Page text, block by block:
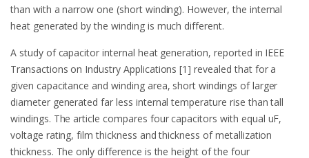
than with a narrow one (short winding). However, the internal
heat generated by the winding is much different.
A study of capacitor internal heat generation, reported in IEEE
Transactions on Industry Applications [1] revealed that for a
given capacitance and winding area, short windings of larger
diameter generated far less internal temperature rise than tall
windings. The article compares four capacitors with equal uF,
voltage rating, film thickness and thickness of metallization
thickness. The only difference is the height of the four